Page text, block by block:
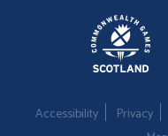
Accessibility Privacy